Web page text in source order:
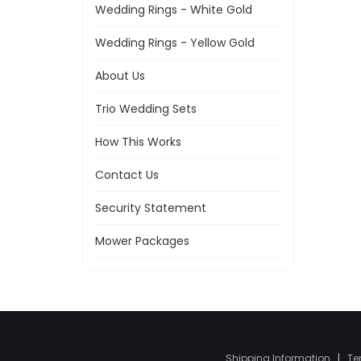
Wedding Rings - White Gold
Wedding Rings - Yellow Gold
About Us
Trio Wedding Sets
How This Works
Contact Us
Security Statement
Mower Packages
Shipping Information |